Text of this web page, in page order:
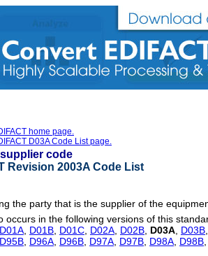
home page.
D03A Code List page.
code
Revision 2003A Code List
the party that is the supplier of the
occurs in the following versions of this
D01A D01B D01C D02A D02B D03A D03B
D95B D96A D96B D97A D97B D98A D98B